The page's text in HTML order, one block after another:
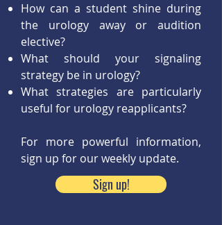
​How can a student shine during
the urology away or audition
elective?
What should your signaling
strategy be in urology?
What strategies are particularly
useful for urology reapplicants?
For more powerful information,
sign up for our weekly update.
Sign up!